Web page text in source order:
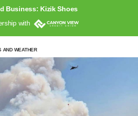
Business: Kizik Shoes
with
AND WEATHER